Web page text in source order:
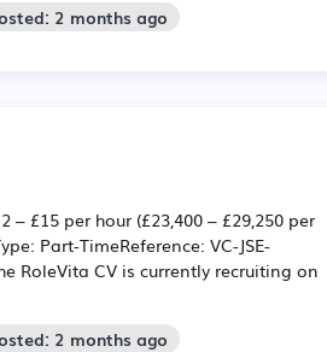
2 months ago
– £15 per hour (£23,400 – £29,250 per
Part-TimeReference: VC-JSE-
RoleVita CV is currently recruiting on
2 months ago